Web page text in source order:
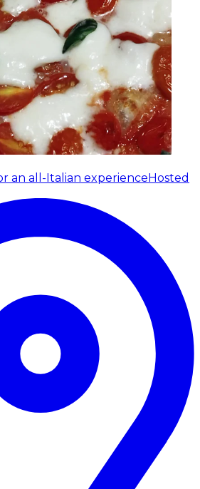
an all-Italian experienceHosted